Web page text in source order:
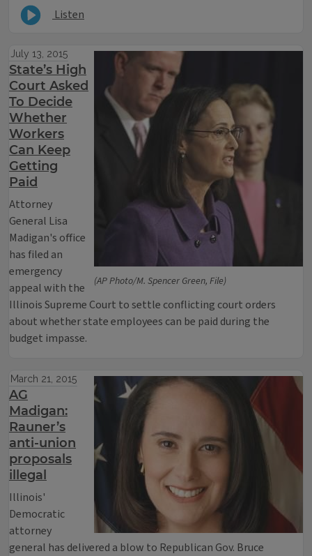
Listen
(AP Photo/M. Spencer Green, File)
July 13, 2015
State’s High
Court Asked
To Decide
Whether
Workers
Can Keep
Getting
Paid
Attorney
General Lisa
Madigan's office
has filed an
emergency
appeal with the
Illinois Supreme Court to settle conflicting court orders
about whether state employees can be paid during the
budget impasse.
March 21, 2015
AG
Madigan:
Rauner’s
anti-union
proposals
illegal
Illinois'
Democratic
attorney
general has delivered a blow to Republican Gov. Bruce